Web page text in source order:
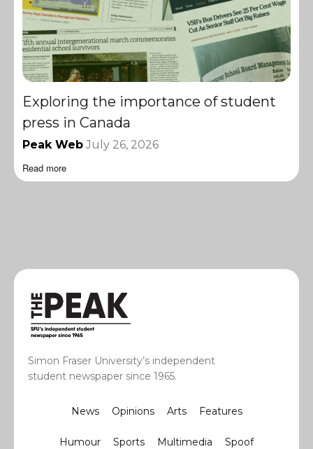
Exploring the importance of student
press in Canada
Peak Web July 26, 2026
Read more
Simon Fraser University’s independent
student newspaper since 1965.
News Opinions Arts Features
Humour Sports Multimedia Spoof